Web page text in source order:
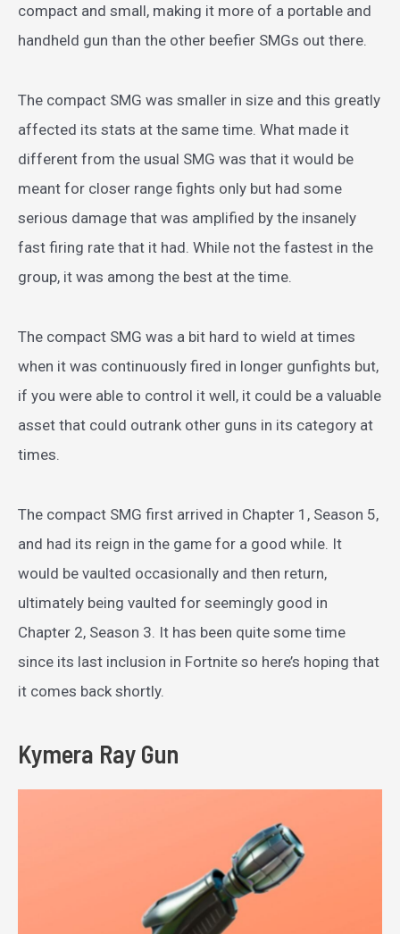
compact and small, making it more of a portable and
handheld gun than the other beefier SMGs out there.
The compact SMG was smaller in size and this greatly
affected its stats at the same time. What made it
different from the usual SMG was that it would be
meant for closer range fights only but had some
serious damage that was amplified by the insanely
fast firing rate that it had. While not the fastest in the
group, it was among the best at the time.
The compact SMG was a bit hard to wield at times
when it was continuously fired in longer gunfights but,
if you were able to control it well, it could be a valuable
asset that could outrank other guns in its category at
times.
The compact SMG first arrived in Chapter 1, Season 5,
and had its reign in the game for a good while. It
would be vaulted occasionally and then return,
ultimately being vaulted for seemingly good in
Chapter 2, Season 3. It has been quite some time
since its last inclusion in Fortnite so here’s hoping that
it comes back shortly.
Kymera Ray Gun